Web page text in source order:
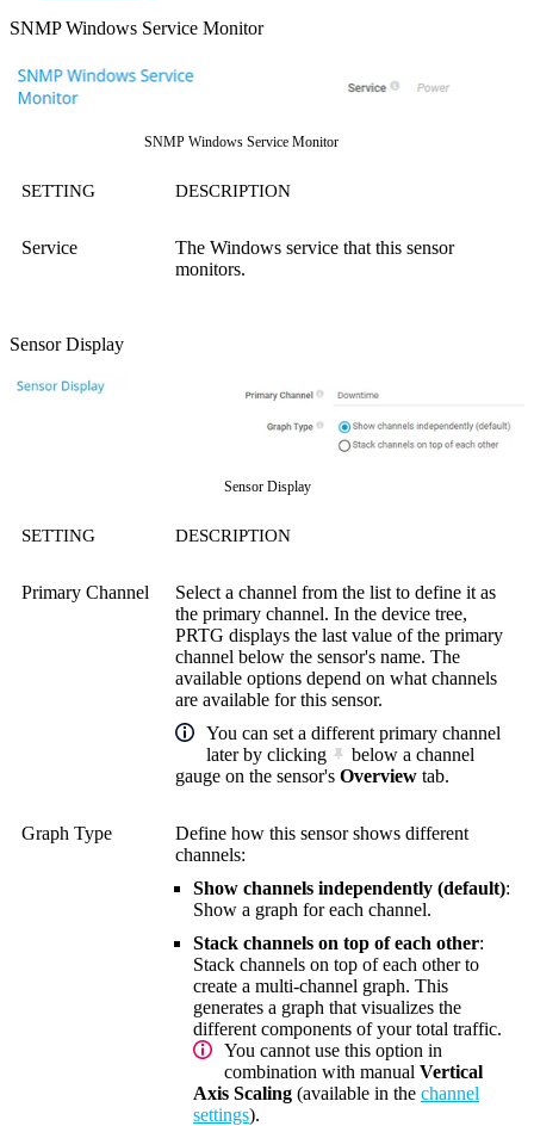
SNMP Windows Service Monitor
SNMP Windows Service Monitor
SETTING DESCRIPTION
Service
The Windows service that this sensor
monitors.
Sensor Display
Sensor Display
SETTING DESCRIPTION
Primary Channel
Select a channel from the list to define it as
the primary channel. In the device tree,
PRTG displays the last value of the primary
channel below the sensor's name. The
available options depend on what channels
are available for this sensor.
You can set a different primary channel
later by clicking
below a channel
gauge on the sensor's Overview tab.
Graph Type
Define how this sensor shows different
channels:
Show channels independently (default):
Show a graph for each channel.
Stack channels on top of each other:
Stack channels on top of each other to
create a multi-channel graph. This
generates a graph that visualizes the
different components of your total traffic.
You cannot use this option in
combination with manual Vertical
Axis Scaling (available in the channel
settings).